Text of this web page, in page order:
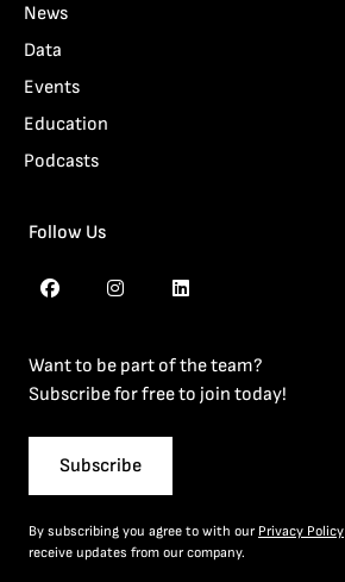
News
Data
Events
Education
Podcasts
Follow Us
Want to be part of the team?
Subscribe for free to join today!
Subscribe
By subscribing you agree to with our Privacy Policy
receive updates from our company.